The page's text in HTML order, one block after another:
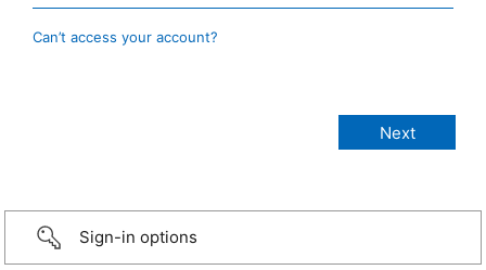
Can’t access your account?
Sign-in options